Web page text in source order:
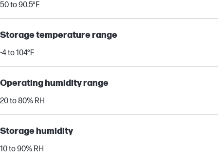
50 to 90.5°F
Storage temperature range
-4 to 104°F
Operating humidity range
20 to 80% RH
Storage humidity
10 to 90% RH